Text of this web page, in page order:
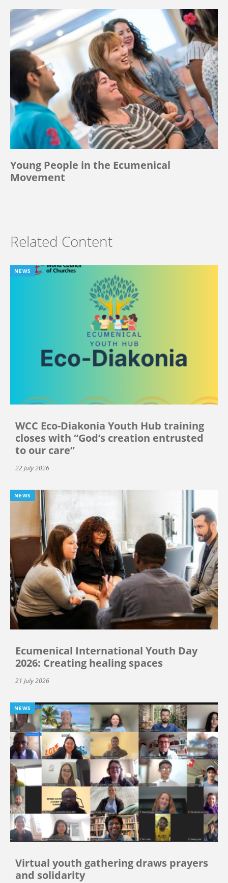
Young People in the Ecumenical
Movement
Related Content
NEWS
WCC Eco-Diakonia Youth Hub training
closes with “God’s creation entrusted
to our care”
22 July 2026
NEWS
Ecumenical International Youth Day
2026: Creating healing spaces
21 July 2026
NEWS
Virtual youth gathering draws prayers
and solidarity